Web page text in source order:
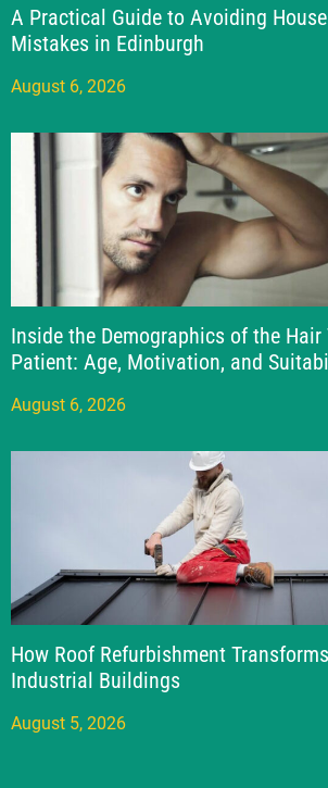
A Practical Guide to Avoiding
Mistakes in Edinburgh
August 6, 2026
Inside the Demographics of the Hair
Patient: Age, Motivation, and
August 6, 2026
How Roof Refurbishment
Industrial Buildings
August 5, 2026